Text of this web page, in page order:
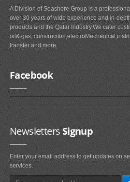
A Division of Seashore Group is a
over 30 years of wide experience and in-
products and the Qatar Industry.We cater
oil& gas,
transfer and more.
Facebook
NewslettersSignup
Enter your email address to get updates on
services.